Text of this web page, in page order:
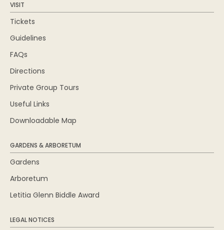
VISIT
Tickets
Guidelines
FAQs
Directions
Private Group Tours
Useful Links
Downloadable Map
GARDENS & ARBORETUM
Gardens
Arboretum
Letitia Glenn Biddle Award
LEGAL NOTICES